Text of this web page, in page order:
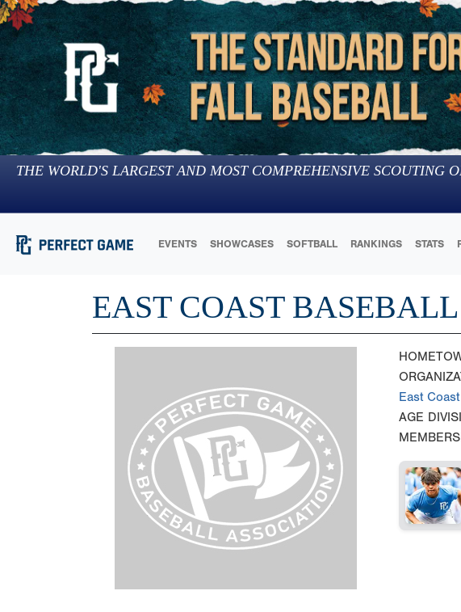
THE WORLD'S LARGEST AND MOST COMPREHENSIVE SCOUTING
EVENTS SHOWCASES SOFTBALL RANKINGS STATS
EAST COAST
East
AGE